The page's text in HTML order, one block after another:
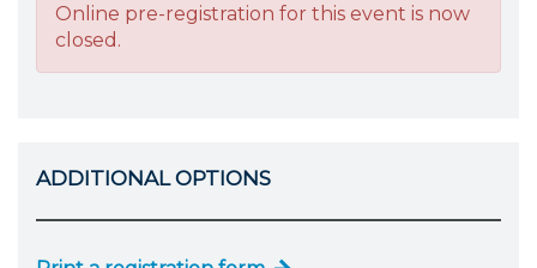
Online pre-registration for this event is now
closed.
ADDITIONAL OPTIONS